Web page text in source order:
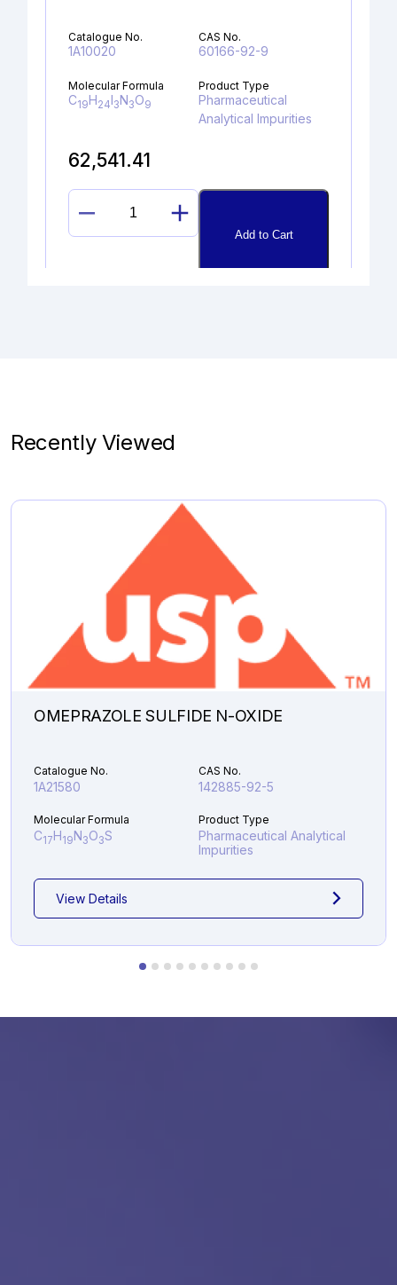
Catalogue No.
1A10020
CAS No.
60166-92-9
Molecular Formula
C19H24I3N3O9
Product Type
Pharmaceutical
Analytical Impurities
62,541.41
PALIPERIDONE
Z-
Add to Cart
Analytical Impurities
44,286.66
PALIPERIDONE
OXIME
quantity
Add to Cart
Recently Viewed
OMEPRAZOLE SULFIDE N-OXIDE
Catalogue No.
1A21580
CAS No.
142885-92-5
Molecular Formula
C17H19N3O3S
Product Type
Pharmaceutical Analytical
Impurities
View Details